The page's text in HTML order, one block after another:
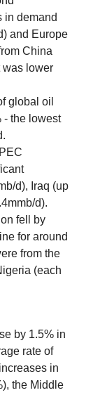
in demand
and Europe
China
was lower
global oil
- the lowest
d), Iraq (up
d).
fell by
for around
from the
(each
by 1.5% in
rate of
in
the Middle